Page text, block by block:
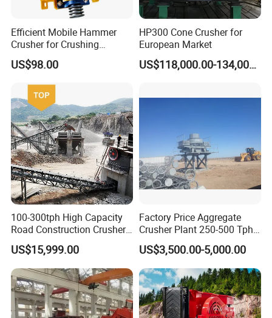
Efficient Mobile Hammer
Crusher for Crushing
Limestone and Rocks
US$98.00
HP300 Cone Crusher for
European Market
US$118,000.00-134,000.00
100-300tph High Capacity
Road Construction Crusher
River Stone Crushing Plant
US$15,999.00
Factory Price Aggregate
Crusher Plant 250-500 Tph
Stone Production Line
Equipment
US$3,500.00-5,000.00